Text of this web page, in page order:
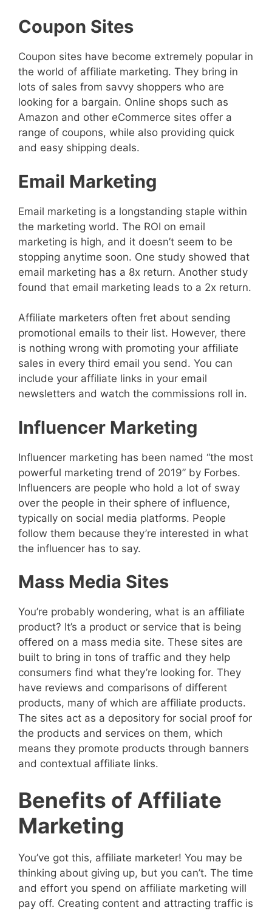
Coupon Sites
Coupon sites have become extremely popular in
the world of affiliate marketing. They bring in
lots of sales from savvy shoppers who are
looking for a bargain. Online shops such as
Amazon and other eCommerce sites offer a
range of coupons, while also providing quick
and easy shipping deals.
Email Marketing
Email marketing is a longstanding staple within
the marketing world. The ROI on email
marketing is high, and it doesn’t seem to be
stopping anytime soon. One study showed that
email marketing has a 8x return. Another study
found that email marketing leads to a 2x return.
Affiliate marketers often fret about sending
promotional emails to their list. However, there
is nothing wrong with promoting your affiliate
sales in every third email you send. You can
include your affiliate links in your email
newsletters and watch the commissions roll in.
Influencer Marketing
Influencer marketing has been named “the most
powerful marketing trend of 2019” by Forbes.
Influencers are people who hold a lot of sway
over the people in their sphere of influence,
typically on social media platforms. People
follow them because they’re interested in what
the influencer has to say.
Mass Media Sites
You’re probably wondering, what is an affiliate
product? It’s a product or service that is being
offered on a mass media site. These sites are
built to bring in tons of traffic and they help
consumers find what they’re looking for. They
have reviews and comparisons of different
products, many of which are affiliate products.
The sites act as a depository for social proof for
the products and services on them, which
means they promote products through banners
and contextual affiliate links.
Benefits of Affiliate
Marketing
You’ve got this, affiliate marketer! You may be
thinking about giving up, but you can’t. The time
and effort you spend on affiliate marketing will
pay off. Creating content and attracting traffic is